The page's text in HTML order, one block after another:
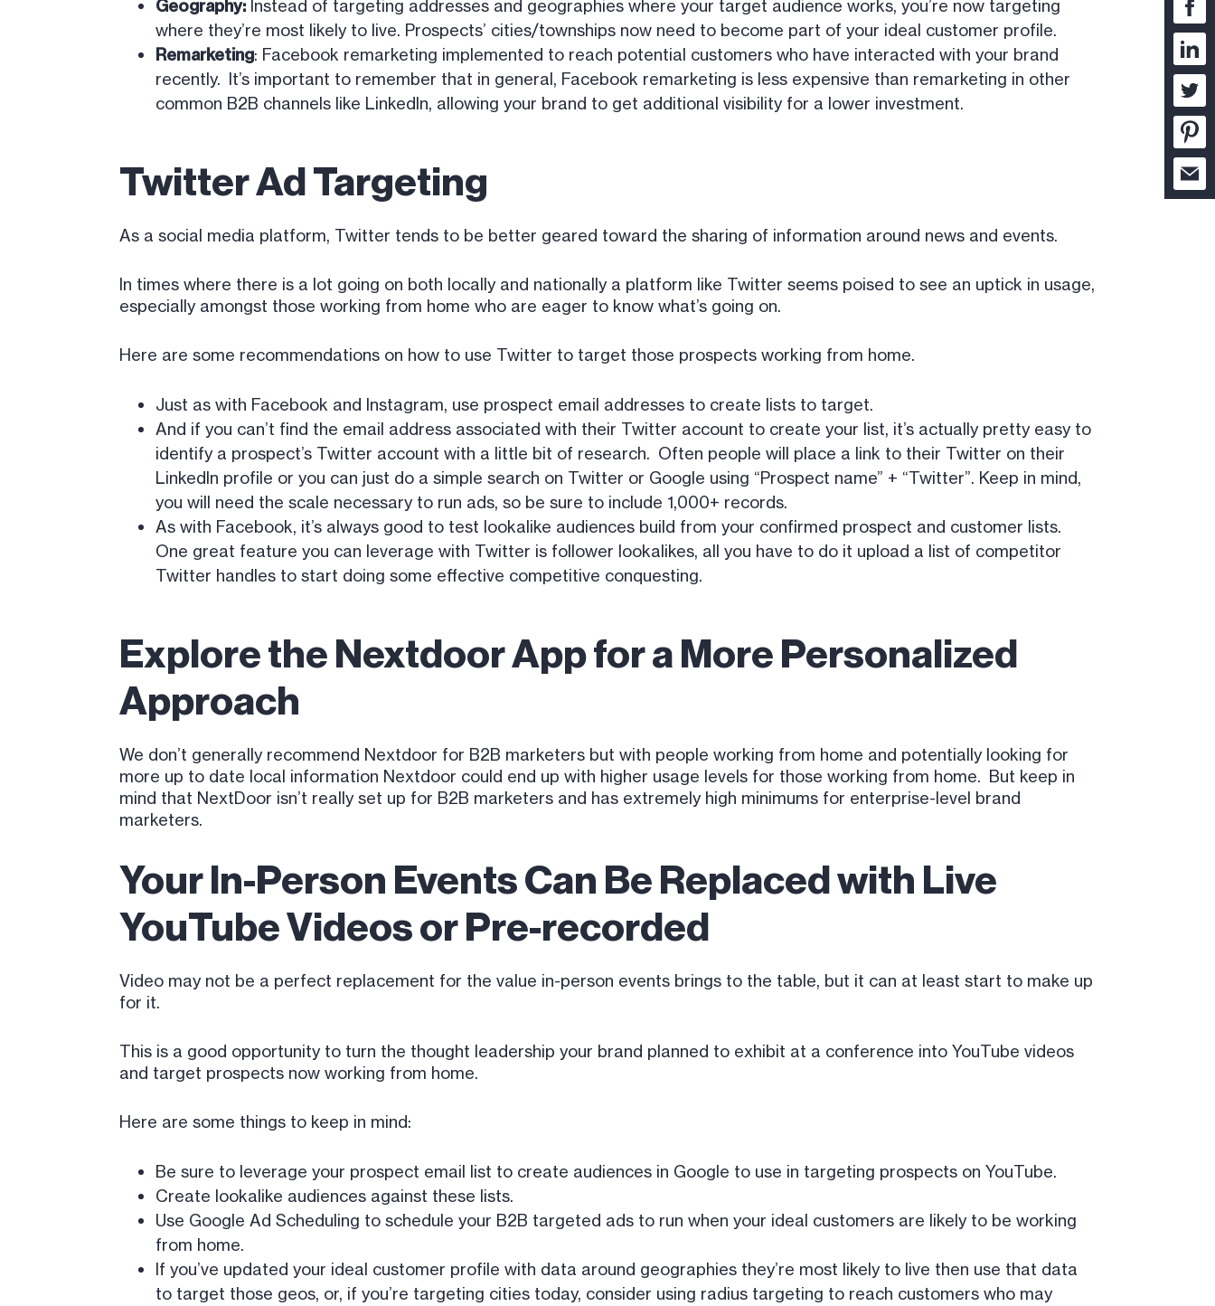
Geography: Instead of targeting addresses and geographies where your target audience works, you’re now targeting
where they’re most likely to live. Prospects’ cities/townships now need to become part of your ideal customer profile.
Remarketing: Facebook remarketing implemented to reach potential customers who have interacted with your brand
recently. It’s important to remember that in general, Facebook remarketing is less expensive than remarketing in other
common B2B channels like LinkedIn, allowing your brand to get additional visibility for a lower investment.
Twitter Ad Targeting
As a social media platform, Twitter tends to be better geared toward the sharing of information around news and events.
In times where there is a lot going on both locally and nationally a platform like Twitter seems poised to see an uptick in usage,
especially amongst those working from home who are eager to know what’s going on.
Here are some recommendations on how to use Twitter to target those prospects working from home.
Just as with Facebook and Instagram, use prospect email addresses to create lists to target.
And if you can’t find the email address associated with their Twitter account to create your list, it’s actually pretty easy to
identify a prospect’s Twitter account with a little bit of research. Often people will place a link to their Twitter on their
LinkedIn profile or you can just do a simple search on Twitter or Google using “Prospect name” + “Twitter”. Keep in mind,
you will need the scale necessary to run ads, so be sure to include 1,000+ records.
As with Facebook, it’s always good to test lookalike audiences build from your confirmed prospect and customer lists.
One great feature you can leverage with Twitter is follower lookalikes, all you have to do it upload a list of competitor
Twitter handles to start doing some effective competitive conquesting.
Explore the Nextdoor App for a More Personalized
Approach
We don’t generally recommend Nextdoor for B2B marketers but with people working from home and potentially looking for
more up to date local information Nextdoor could end up with higher usage levels for those working from home. But keep in
mind that NextDoor isn’t really set up for B2B marketers and has extremely high minimums for enterprise-level brand
marketers.
Your In-Person Events Can Be Replaced with Live
YouTube Videos or Pre-recorded
Video may not be a perfect replacement for the value in-person events brings to the table, but it can at least start to make up
for it.
This is a good opportunity to turn the thought leadership your brand planned to exhibit at a conference into YouTube videos
and target prospects now working from home.
Here are some things to keep in mind:
Be sure to leverage your prospect email list to create audiences in Google to use in targeting prospects on YouTube.
Create lookalike audiences against these lists.
Use Google Ad Scheduling to schedule your B2B targeted ads to run when your ideal customers are likely to be working
from home.
If you’ve updated your ideal customer profile with data around geographies they’re most likely to live then use that data
to target those geos, or, if you’re targeting cities today, consider using radius targeting to reach customers who may